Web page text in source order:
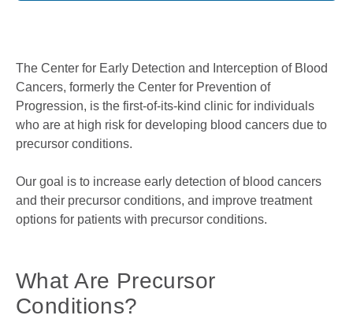
The Center for Early Detection and Interception of Blood
Cancers, formerly the Center for Prevention of
Progression, is the first-of-its-kind clinic for individuals
who are at high risk for developing blood cancers due to
precursor conditions.
Our goal is to increase early detection of blood cancers
and their precursor conditions, and improve treatment
options for patients with precursor conditions.
What Are Precursor
Conditions?